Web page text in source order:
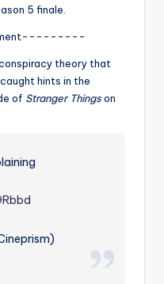
5 finale.
theory that
hints in the
of Stranger Thingson